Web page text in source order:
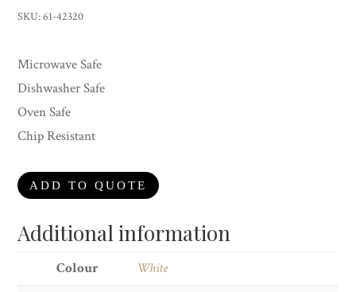
SKU:61-42320
Microwave Safe
Dishwasher Safe
Oven Safe
Chip Resistant
ADD TO QUOTE
Additional information
Colour
White